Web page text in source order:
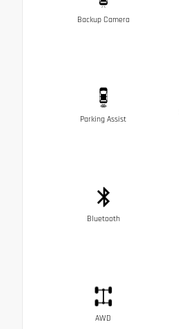
Backup Camera
Parking Assist
Bluetooth
AWD